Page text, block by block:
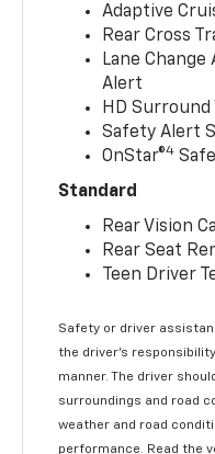
Adaptive
Rear Cross
Lane
Alert
HD Surround
Safety Alert
OnStar®4
Standard
Rear Vision
Rear Seat
Teen Driver
Safety or driver
the driver’s
manner. The driver
surroundings and road
weather and road
performance. Read the